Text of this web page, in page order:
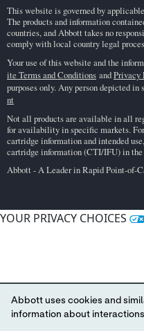
This website is governed by
The products and information
countries, and Abbott takes no
comply with local country legal
Your use of this website and the
ite Terms and Conditions andPrivacy
purposes only. Any person depicted in
nt
Not all products are available in all
for availability in specific markets.
cartridge information and intended
cartridge information (CTI/IFU) in the
Abbott - A Leader in Rapid Point-of-
YOUR PRIVACY CHOICES
Abbott uses cookies and
information about